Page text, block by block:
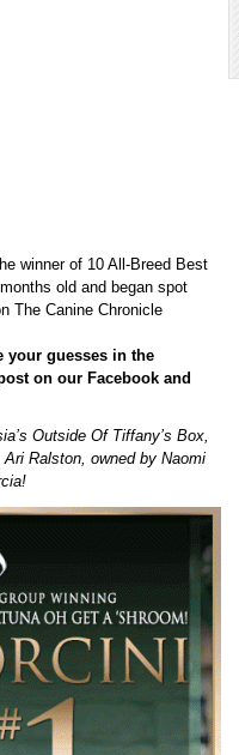
winner of 10 All-Breed Best
old and began spot
The Canine Chronicle
your guesses in the
on our Facebook and
Outside Of Tiffany’s Box,
Ralston, owned by Naomi